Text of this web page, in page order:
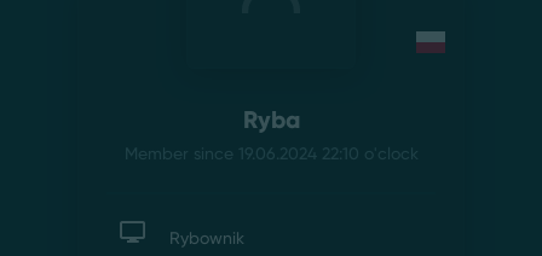
Ryba
Member since 19.06.2024 22:10 o'clock
Rybownik